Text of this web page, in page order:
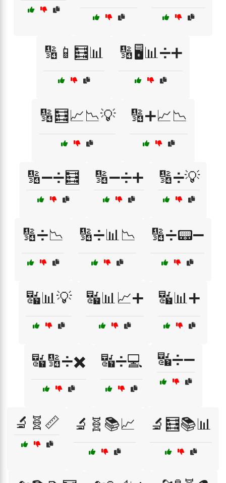
🔢📱🧮📊 🔢🖥️📊➗➕
🔢🧮📈📉💡 🔢➕📈📉
🔢➖➗🧮 🔢➖➗➕ 🔢➗💡
🔢➗📉 🔢➗📊📉 🔢➗📟➖
🔣📊💡 🔣📊📈➕ 🔣📊➕
🔣🔢➗✖️ 🔣➗💻 🔣➗➖
🔬🧬📏 🔬🧬📚📈 🔬🧮📚📊